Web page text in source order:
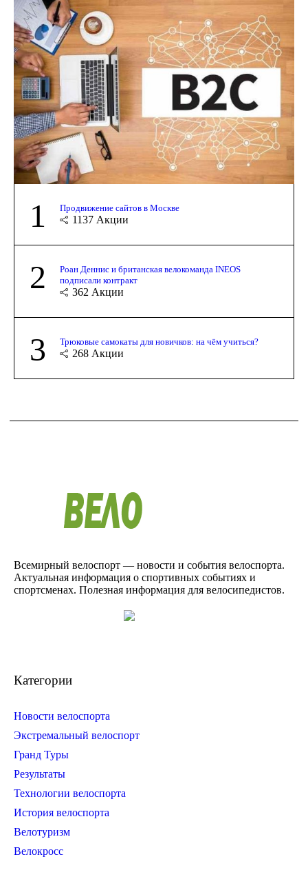
1 Продвижение сайтов в Москве
1137 Акции
2
Роан Деннис и британская велокоманда INEOS
подписали контракт
362 Акции
3 Трюковые самокаты для новичков: на чём учиться?
268 Акции
Всемирный велоспорт — новости и события велоспорта.
Актуальная информация о спортивных событиях и
спортсменах. Полезная информация для велосипедистов.
Категории
Новости велоспорта
Экстремальный велоспорт
Гранд Туры
Результаты
Технологии велоспорта
История велоспорта
Велотуризм
Велокросс